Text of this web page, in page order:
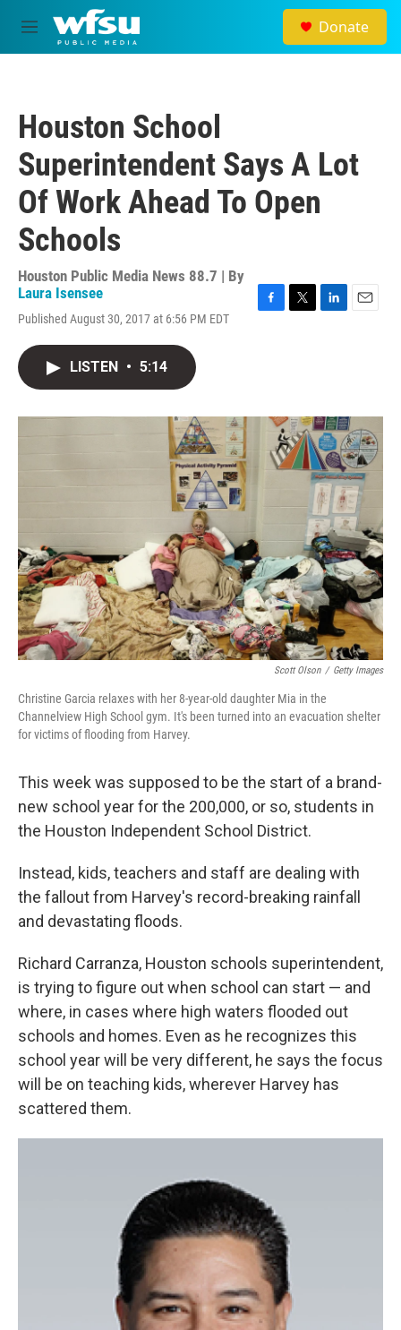
Skip to main content
M
e
Donate
Houston School
Superintendent Says A Lot
Of Work Ahead To Open
Schools
Houston Public Media News 88.7 | By
Laura Isensee
Published August 30, 2017 at 6:56 PM EDT
o
r
I
n
LISTEN • 5:14
Scott Olson / Getty Images
Christine Garcia relaxes with her 8-year-old daughter Mia in the
Channelview High School gym. It's been turned into an evacuation shelter
for victims of flooding from Harvey.
This week was supposed to be the start of a brand-
new school year for the 200,000, or so, students in
the Houston Independent School District.
Instead, kids, teachers and staff are dealing with
the fallout from Harvey's record-breaking rainfall
and devastating floods.
Richard Carranza, Houston schools superintendent,
is trying to figure out when school can start — and
where, in cases where high waters flooded out
schools and homes. Even as he recognizes this
school year will be very different, he says the focus
will be on teaching kids, wherever Harvey has
scattered them.